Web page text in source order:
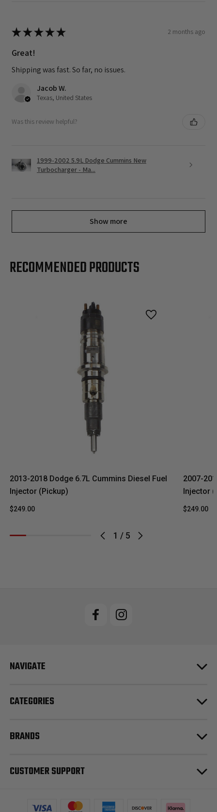
★★★★★ 2 months ago
Great!
Shipping was fast. So far, no issues.
Jacob W.
Texas, United States
Was this review helpful?
1999-2002 5.9L Dodge Cummins New
Turbocharger - Ma...
Show more
RECOMMENDED PRODUCTS
1 / 5
2013-2018 Dodge 6.7L Cummins Diesel Fuel
Injector (Pickup)
$249.00
2007-
Injector
$249.00
NAVIGATE
CATEGORIES
BRANDS
CUSTOMER SUPPORT